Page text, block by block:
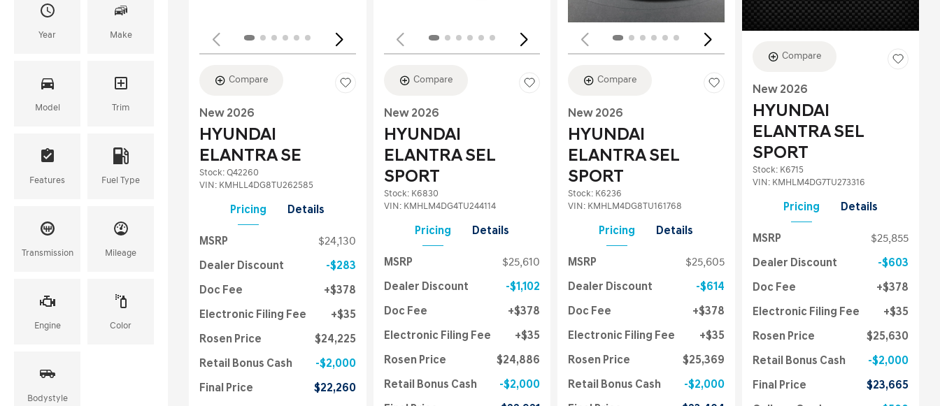
Year Make
Model Trim
Features Fuel Type
Transmission Mileage
Engine Color
Bodystyle
Compare
New 2026
HYUNDAI
ELANTRA SE
Stock: Q42260
VIN: KMHLL4DG8TU262585
Pricing Details
MSRP $24,130
Dealer Discount $283
Doc Fee $378
Electronic Filing Fee $35
Rosen Price $24,225
Retail Bonus Cash $2,000
Final Price $22,260
Compare
New 2026
HYUNDAI
ELANTRA SEL
SPORT
Stock: K6830
VIN: KMHLM4DG4TU244114
Pricing Details
MSRP $25,610
Dealer Discount $1,102
Doc Fee $378
Electronic Filing Fee $35
Rosen Price $24,886
Retail Bonus Cash $2,000
Compare
New 2026
HYUNDAI
ELANTRA SEL
SPORT
Stock: K6236
VIN: KMHLM4DG8TU161768
Pricing Details
MSRP $25,605
Dealer Discount $614
Doc Fee $378
Electronic Filing Fee $35
Rosen Price $25,369
Retail Bonus Cash $2,000
Compare
New 2026
HYUNDAI
ELANTRA SEL
SPORT
Stock: K6715
VIN: KMHLM4DG7TU273316
Pricing Details
MSRP $25,855
Dealer Discount $603
Doc Fee $378
Electronic Filing Fee $35
Rosen Price $25,630
Retail Bonus Cash $2,000
Final Price $23,665